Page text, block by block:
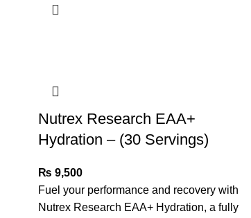
Nutrex Research EAA+
Hydration – (30 Servings)
₨ 9,500
Fuel your performance and recovery with
Nutrex Research EAA+ Hydration, a fully